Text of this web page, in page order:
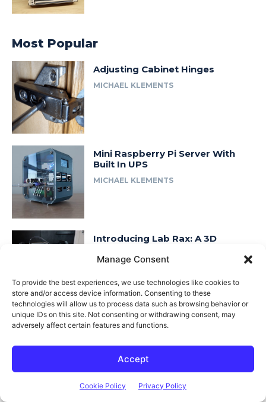
Manage Consent
To provide the best experiences, we use technologies like cookies to
store and/or access device information. Consenting to these
technologies will allow us to process data such as browsing behavior or
unique IDs on this site. Not consenting or withdrawing consent, may
adversely affect certain features and functions.
Accept
Cookie Policy Privacy Policy
Most Popular
Adjusting Cabinet Hinges
MICHAEL KLEMENTS
Mini Raspberry Pi Server With
Built In UPS
MICHAEL KLEMENTS
Introducing Lab Rax: A 3D
System
Fast Access
Product Review & Sponsorship Policy